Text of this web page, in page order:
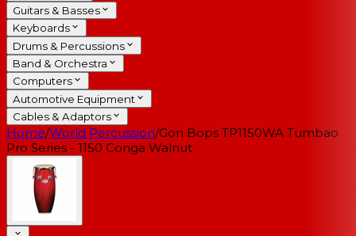
Guitars & Basses
Keyboards
Drums & Percussions
Band & Orchestra
Computers
Automotive Equipment
Cables & Adaptors
Home/World Percussion/Gon Bops TP1150WA Tumbao
Pro Series - 1150 Conga Walnut